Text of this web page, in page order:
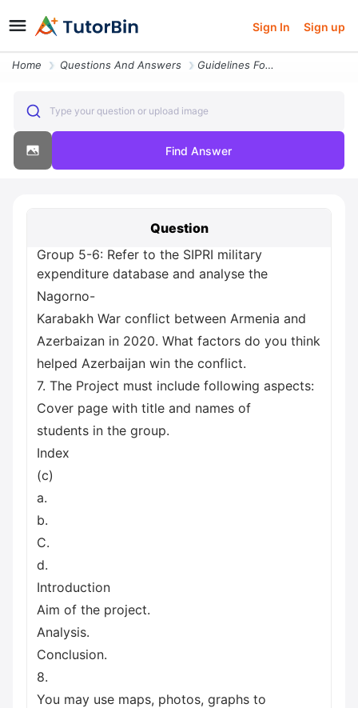
Sign In Sign up
Home Questions And Answers Guidelines For Project And Presentation Assignment 1 As Part Of The Co
Type your question or upload image
Find Answer
Question
Group 5-6: Refer to the SIPRI military
expenditure database and analyse the
Nagorno-
Karabakh War conflict between Armenia and
Azerbaizan in 2020. What factors do you think
helped Azerbaijan win the conflict.
7. The Project must include following aspects:
Cover page with title and names of
students in the group.
Index
(c)
a.
b.
C.
d.
Introduction
Aim of the project.
Analysis.
Conclusion.
8.
You may use maps, photos, graphs to